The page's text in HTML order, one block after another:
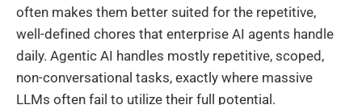
often makes them better suited for the repetitive,
well-defined chores that enterprise AI agents handle
daily. Agentic AI handles mostly repetitive, scoped,
non-conversational tasks, exactly where massive
LLMs often fail to utilize their full potential.